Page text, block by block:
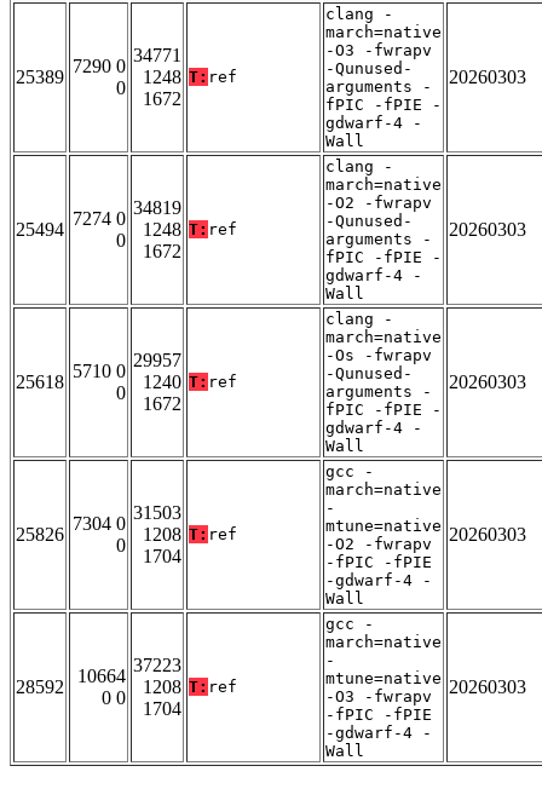
25389
7290 0
0
34771
1248
1672
T: ref
clang -
march=native
-O3 -fwrapv
-Qunused-
arguments -
fPIC -fPIE -
gdwarf-4 -
Wall
20260303
25494
7274 0
0
34819
1248
1672
T: ref
clang -
march=native
-O2 -fwrapv
-Qunused-
arguments -
fPIC -fPIE -
gdwarf-4 -
Wall
20260303
25618
5710 0
0
29957
1240
1672
T: ref
clang -
march=native
-Os -fwrapv
-Qunused-
arguments -
fPIC -fPIE -
gdwarf-4 -
Wall
20260303
25826
7304 0
0
31503
1208
1704
T: ref
gcc -
march=native
-
mtune=native
-O2 -fwrapv
-fPIC -fPIE
-gdwarf-4 -
Wall
20260303
28592
10664
0 0
37223
1208
1704
T: ref
gcc -
march=native
-
mtune=native
-O3 -fwrapv
-fPIC -fPIE
-gdwarf-4 -
Wall
20260303